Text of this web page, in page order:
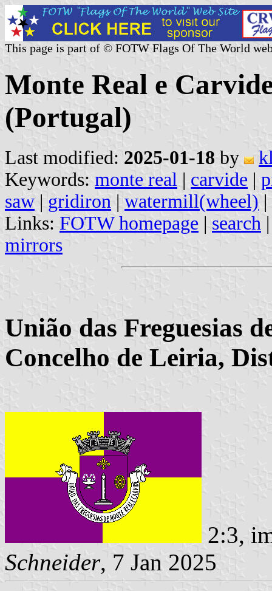
This page is part of © FOTW Flags Of The World
Monte Real e
(Portugal)
Last modified: 2025-01-18 by
Keywords: monte real | carvide |
saw | gridiron | watermill(wheel) |
Links: FOTW homepage | search
mirrors
União das Freguesias
Concelho de Leiria,
2:3,
Schneider, 7 Jan 2025